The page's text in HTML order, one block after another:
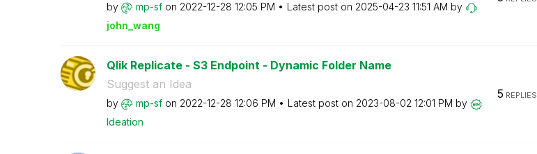
by mp-sf on ‎2022-12-28 12:05 PM Latest post on ‎2025-04-23 11:51 AM by
john_wang
Qlik Replicate - S3 Endpoint - Dynamic Folder Name
Suggest an Idea
by mp-sf on ‎2022-12-28 12:06 PM Latest post on ‎2023-08-02 12:01 PM by
Ideation
5 REPLIES